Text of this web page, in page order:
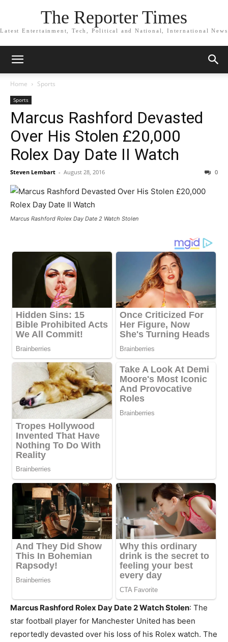
The Reporter Times
Latest Entertainment, Tech, Political and National, International News
Home Sports
Sports
Marcus Rashford Devasted
Over His Stolen £20,000
Rolex Day Date II Watch
Steven Lembart - August 28, 2016 0
Marcus Rashford Rolex Day Date 2 Watch Stolen
Marcus Rashford Rolex Day Date 2 Watch Stolen: The
star football player for Manchester United has been
reportedly devasted over his loss of his Rolex watch. The